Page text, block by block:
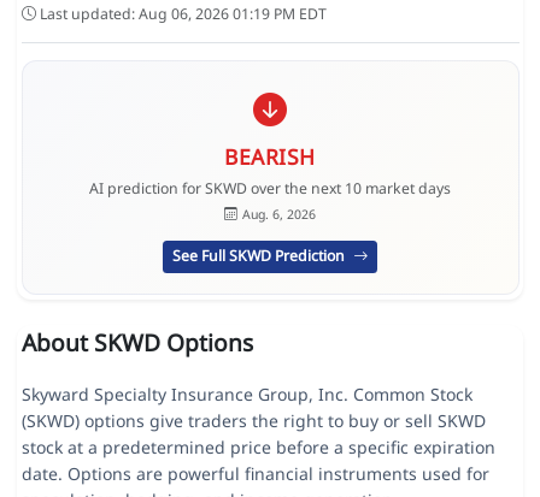
Last updated: Aug 06, 2026 01:19 PM EDT
BEARISH
AI prediction for SKWD over the next 10 market days
Aug. 6, 2026
See Full SKWD Prediction
About SKWD Options
Skyward Specialty Insurance Group, Inc. Common Stock
(SKWD) options give traders the right to buy or sell SKWD
stock at a predetermined price before a specific expiration
date. Options are powerful financial instruments used for